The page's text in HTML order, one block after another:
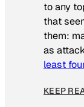
to any
that
them:
as
least
KEEP